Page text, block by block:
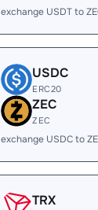
exchange USDT to
USDC
ERC20
ZEC
ZEC
exchange USDC to
TRX